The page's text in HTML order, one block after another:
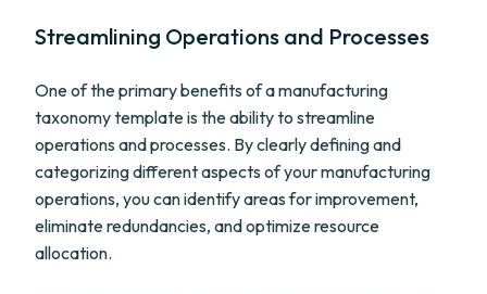
Streamlining Operations and Processes
One of the primary benefits of a manufacturing
taxonomy template is the ability to streamline
operations and processes. By clearly defining and
categorizing different aspects of your manufacturing
operations, you can identify areas for improvement,
eliminate redundancies, and optimize resource
allocation.